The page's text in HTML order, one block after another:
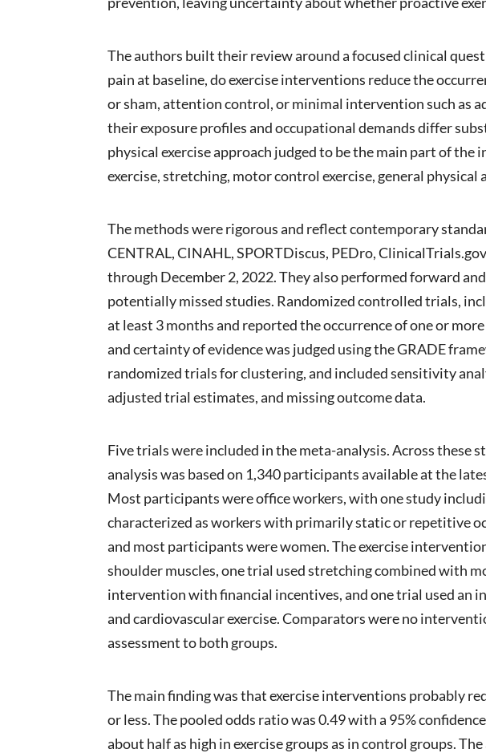
The authors built their review around a focused clinical
pain at baseline, do exercise interventions reduce the
or sham, attention control, or minimal intervention such as
their exposure profiles and occupational demands differ
physical exercise approach judged to be the main part of
exercise, stretching, motor control exercise, general physical
The methods were rigorous and reflect contemporary
CENTRAL, CINAHL, SPORTDiscus, PEDro,
through December 2, 2022. They also performed forward
potentially missed studies. Randomized controlled trials,
at least 3 months and reported the occurrence of one or
and certainty of evidence was judged using the GRADE
randomized trials for clustering, and included sensitivity
adjusted trial estimates, and missing outcome data.
Five trials were included in the meta-analysis. Across these
analysis was based on 1,340 participants available at the
Most participants were office workers, with one study
characterized as workers with primarily static or repetitive
and most participants were women. The exercise
shoulder muscles, one trial used stretching combined with
intervention with financial incentives, and one trial used
and cardiovascular exercise. Comparators were no
assessment to both groups.
The main finding was that exercise interventions probably
or less. The pooled odds ratio was 0.49 with a 95%
about half as high in exercise groups as in control groups.